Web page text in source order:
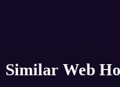
Similar Web